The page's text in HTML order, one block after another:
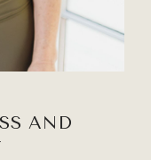
AND